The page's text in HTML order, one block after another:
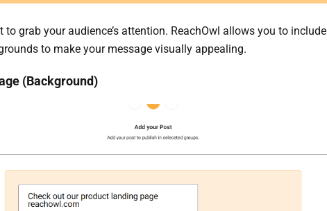
to grab your audience’s attention. ReachOwl allows you to include
to make your message visually appealing.
(Background)